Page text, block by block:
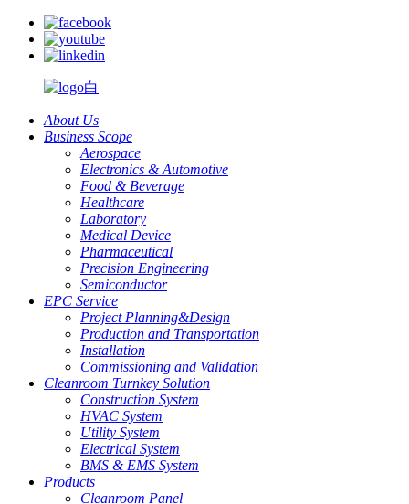
About Us
Business Scope
Aerospace
Electronics & Automotive
Food & Beverage
Healthcare
Laboratory
Medical Device
Pharmaceutical
Precision Engineering
Semiconductor
EPC Service
Project Planning&Design
Production and Transportation
Installation
Commissioning and Validation
Cleanroom Turnkey Solution
Construction System
HVAC System
Utility System
Electrical System
BMS & EMS System
Products
Cleanroom Panel